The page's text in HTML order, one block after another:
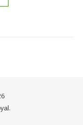
.